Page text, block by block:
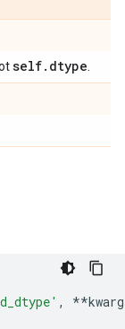
self. dtype
, **